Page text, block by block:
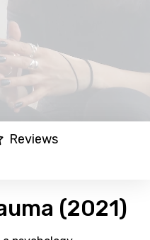
Reviews
(2021)